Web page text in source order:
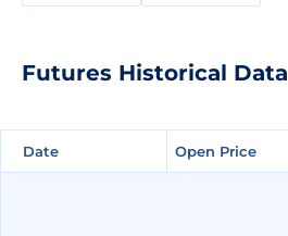
Futures Historical Data
Date Open Price
Date Open Price